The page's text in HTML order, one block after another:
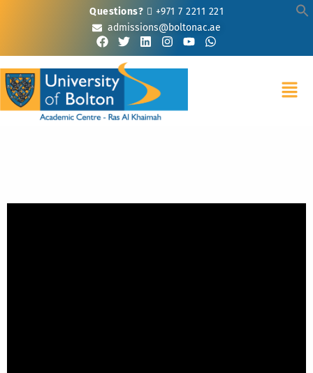
Questions?
+971 7 2211 221
admissions@boltonac.ae